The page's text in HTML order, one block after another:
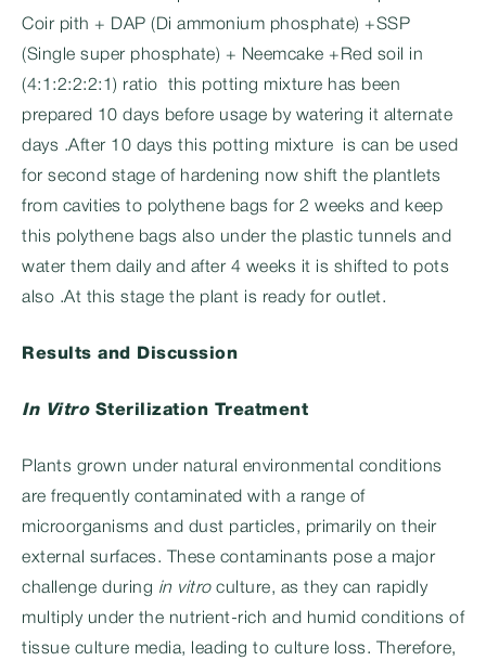
Coir pith + DAP (Di ammonium phosphate) +SSP
(Single super phosphate) + Neemcake +Red soil in
(4:1:2:2:2:1) ratio this potting mixture has been
prepared 10 days before usage by watering it alternate
days .After 10 days this potting mixture is can be used
for second stage of hardening now shift the plantlets
from cavities to polythene bags for 2 weeks and keep
this polythene bags also under the plastic tunnels and
water them daily and after 4 weeks it is shifted to pots
also .At this stage the plant is ready for outlet.
Results and Discussion
In VitroSterilization Treatment
Plants grown under natural environmental conditions
are frequently contaminated with a range of
microorganisms and dust particles, primarily on their
external surfaces. These contaminants pose a major
challenge during in vitroculture, as they can rapidly
multiply under the nutrient-rich and humid conditions of
tissue culture media, leading to culture loss. Therefore,